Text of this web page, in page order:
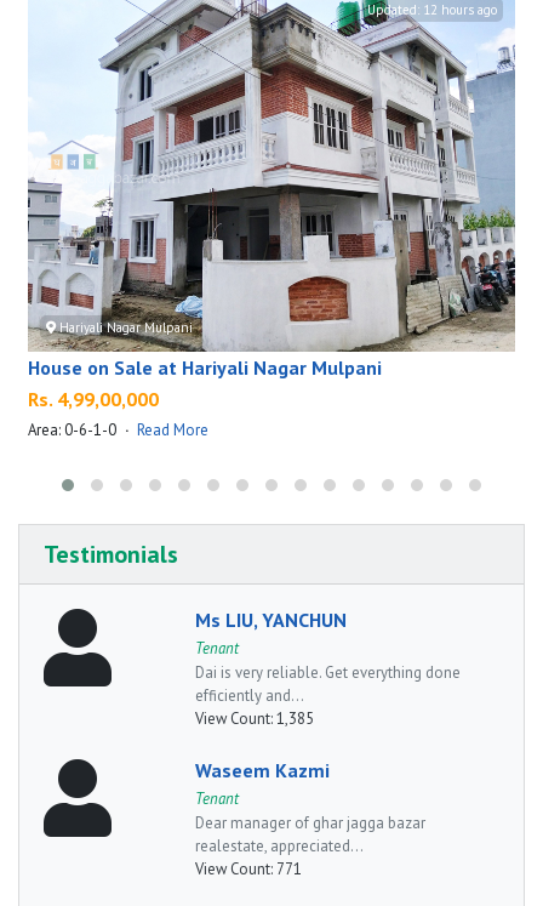
Updated: 12 hours ago
Hariyali Nagar Mulpani
House on Sale at Hariyali Nagar Mulpani
Rs. 4,99,00,000
Area: 0-6-1-0 · Read More
Testimonials
Ms LIU, YANCHUN
Tenant
Dai is very reliable. Get everything done
efficiently and...
View Count:1,385
Waseem Kazmi
Tenant
Dear manager of ghar jagga bazar
realestate, appreciated...
View Count: 771